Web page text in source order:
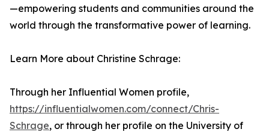
—empowering students and communities around the
world through the transformative power of learning.
Learn More about Christine Schrage:
Through her Influential Women profile,
https://influentialwomen.com/connect/Chris-
Schrage, or through her profile on the University of